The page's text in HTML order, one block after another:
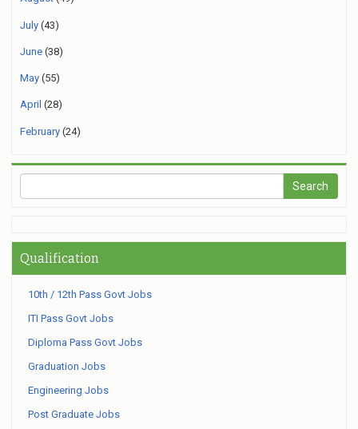
July (43)
June (38)
May (55)
April (28)
February (24)
Qualification
10th / 12th Pass Govt Jobs
ITI Pass Govt Jobs
Diploma Pass Govt Jobs
Graduation Jobs
Engineering Jobs
Post Graduate Jobs